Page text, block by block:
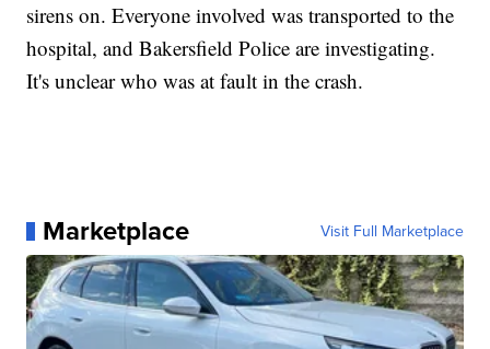
sirens on. Everyone involved was transported to the
hospital, and Bakersfield Police are investigating.
It's unclear who was at fault in the crash.
Marketplace Visit Full Marketplace